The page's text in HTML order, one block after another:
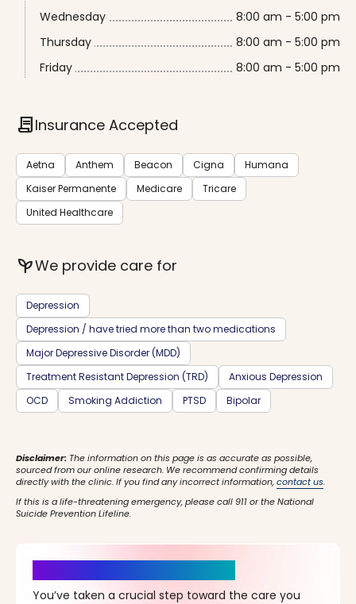
Wednesday
8:00 am - 5:00 pm
Thursday
8:00 am - 5:00 pm
Friday
8:00 am - 5:00 pm
contractInsurance Accepted
Aetna Anthem Beacon Cigna
Humana
Kaiser Permanente
Medicare
Tricare
United Healthcare
psychiatryWe provide care for
Depression
Depression / have tried more than two medications
Major Depressive Disorder (MDD)
Treatment Resistant Depression (TRD)
Anxious Depression
OCD
Smoking Addiction PTSD Bipolar
Disclaimer: The information on this page is as accurate as possible,
sourced from our online research. We recommend confirming details
directly with the clinic. If you find any incorrect information,contact us.
If this is a life-threatening emergency, please call 911 or the National
Suicide Prevention Lifeline.
You’ve taken a crucial step toward the care you